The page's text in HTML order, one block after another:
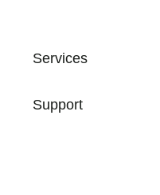
Services
Support